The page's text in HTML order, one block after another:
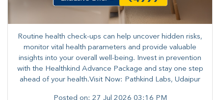
Routine health check-ups can help uncover hidden risks,
monitor vital health parameters and provide valuable
insights into your overall well-being. ​​Invest in prevention
with the Healthkind Advance Package and stay one step
ahead of your health.Visit Now: Pathkind Labs, Udaipur
Posted on: 27 Jul 2026 03:16 PM